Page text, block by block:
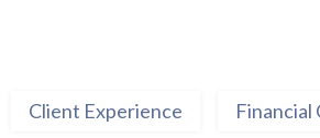
Client Experience Financial